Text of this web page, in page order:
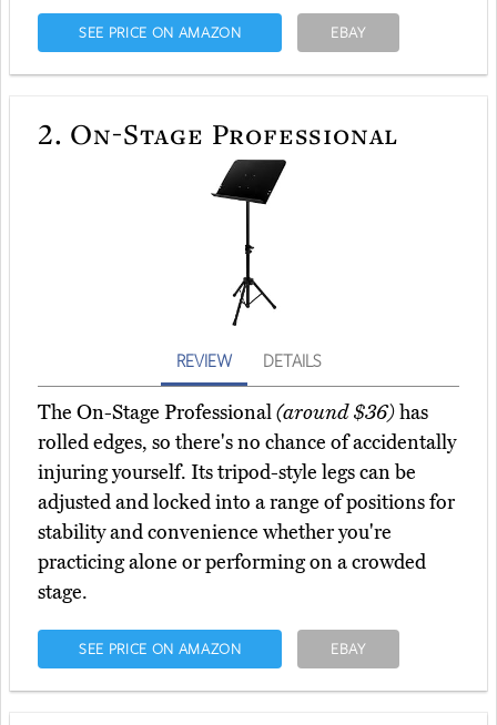
SEE PRICE ON AMAZON EBAY
2. On-Stage Professional
REVIEW DETAILS
The On-Stage Professional(around $36)has
rolled edges, so there's no chance of accidentally
injuring yourself. Its tripod-style legs can be
adjusted and locked into a range of positions for
stability and convenience whether you're
practicing alone or performing on a crowded
stage.
SEE PRICE ON AMAZON EBAY